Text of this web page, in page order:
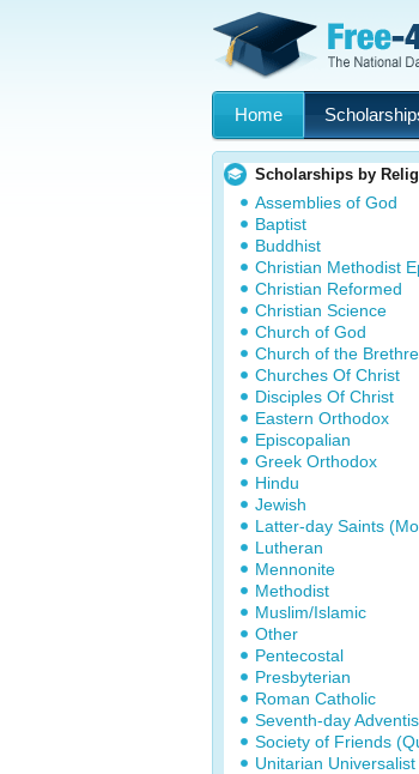
Home
Scholarships by
Assemblies of God
Baptist
Buddhist
Christian Methodist
Christian Reformed
Christian Science
Church of God
Church of the
Churches Of Christ
Disciples Of Christ
Eastern Orthodox
Episcopalian
Greek Orthodox
Hindu
Jewish
Latter-day Saints
Lutheran
Mennonite
Methodist
Muslim/Islamic
Other
Pentecostal
Presbyterian
Roman Catholic
Seventh-day
Society of Friends
Unitarian Universalist